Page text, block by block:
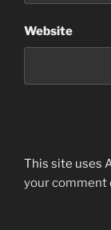
Website
This site uses
your comment